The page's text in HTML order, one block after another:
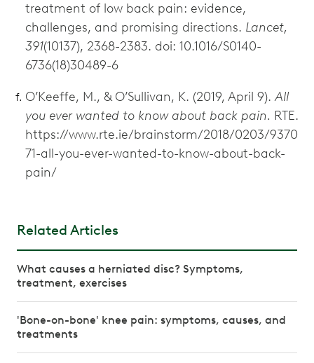
treatment of low back pain: evidence,
challenges, and promising directions. Lancet,
391(10137), 2368-2383. doi: 10.1016/S0140-
6736(18)30489-6
O’Keeffe, M., & O’Sullivan, K. (2019, April 9).All
you ever wanted to know about back pain. RTE.
https://www.rte.ie/brainstorm/2018/0203/9370
71-all-you-ever-wanted-to-know-about-back-
pain/
Related Articles
What causes a herniated disc? Symptoms,
treatment, exercises
'Bone-on-bone' knee pain: symptoms, causes, and
treatments